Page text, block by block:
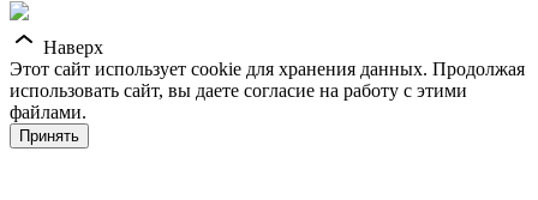
Наверх
Этот сайт использует cookie для хранения данных. Продолжая
использовать сайт, вы даете согласие на работу с этими
файлами.
Принять